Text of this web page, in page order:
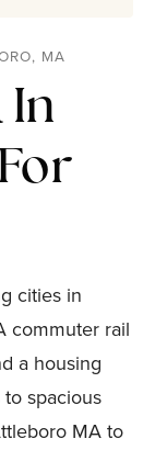
MA
In
cities in
commuter rail
a housing
spacious
MA to